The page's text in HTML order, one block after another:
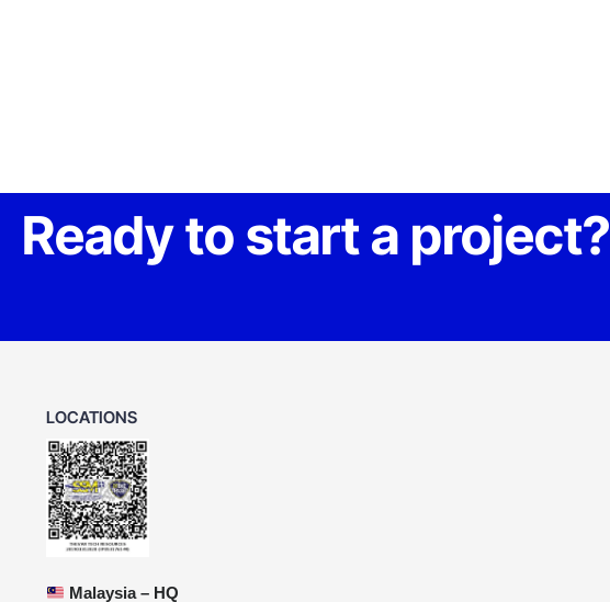
Ready to start a project?
LOCATIONS
Malaysia – HQ